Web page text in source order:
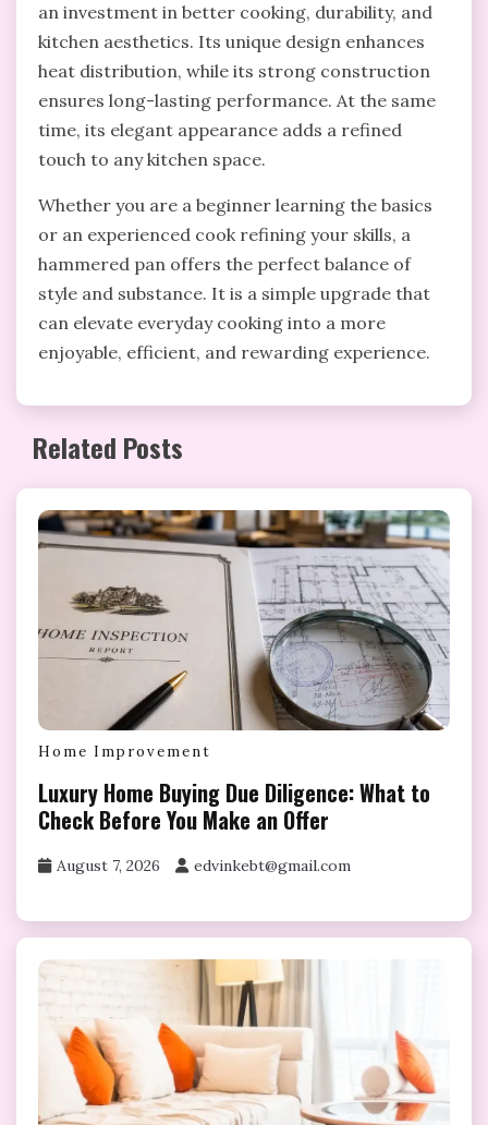
an investment in better cooking, durability, and
kitchen aesthetics. Its unique design enhances
heat distribution, while its strong construction
ensures long-lasting performance. At the same
time, its elegant appearance adds a refined
touch to any kitchen space.
Whether you are a beginner learning the basics
or an experienced cook refining your skills, a
hammered pan offers the perfect balance of
style and substance. It is a simple upgrade that
can elevate everyday cooking into a more
enjoyable, efficient, and rewarding experience.
Related Posts
Home Improvement
Luxury Home Buying Due Diligence: What to
Check Before You Make an Offer
August 7, 2026 edvinkebt@gmail.com